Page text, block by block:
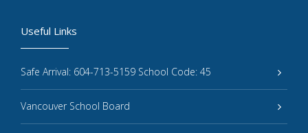
Useful Links
Safe Arrival: 604-713-5159 School Code: 45
Vancouver School Board